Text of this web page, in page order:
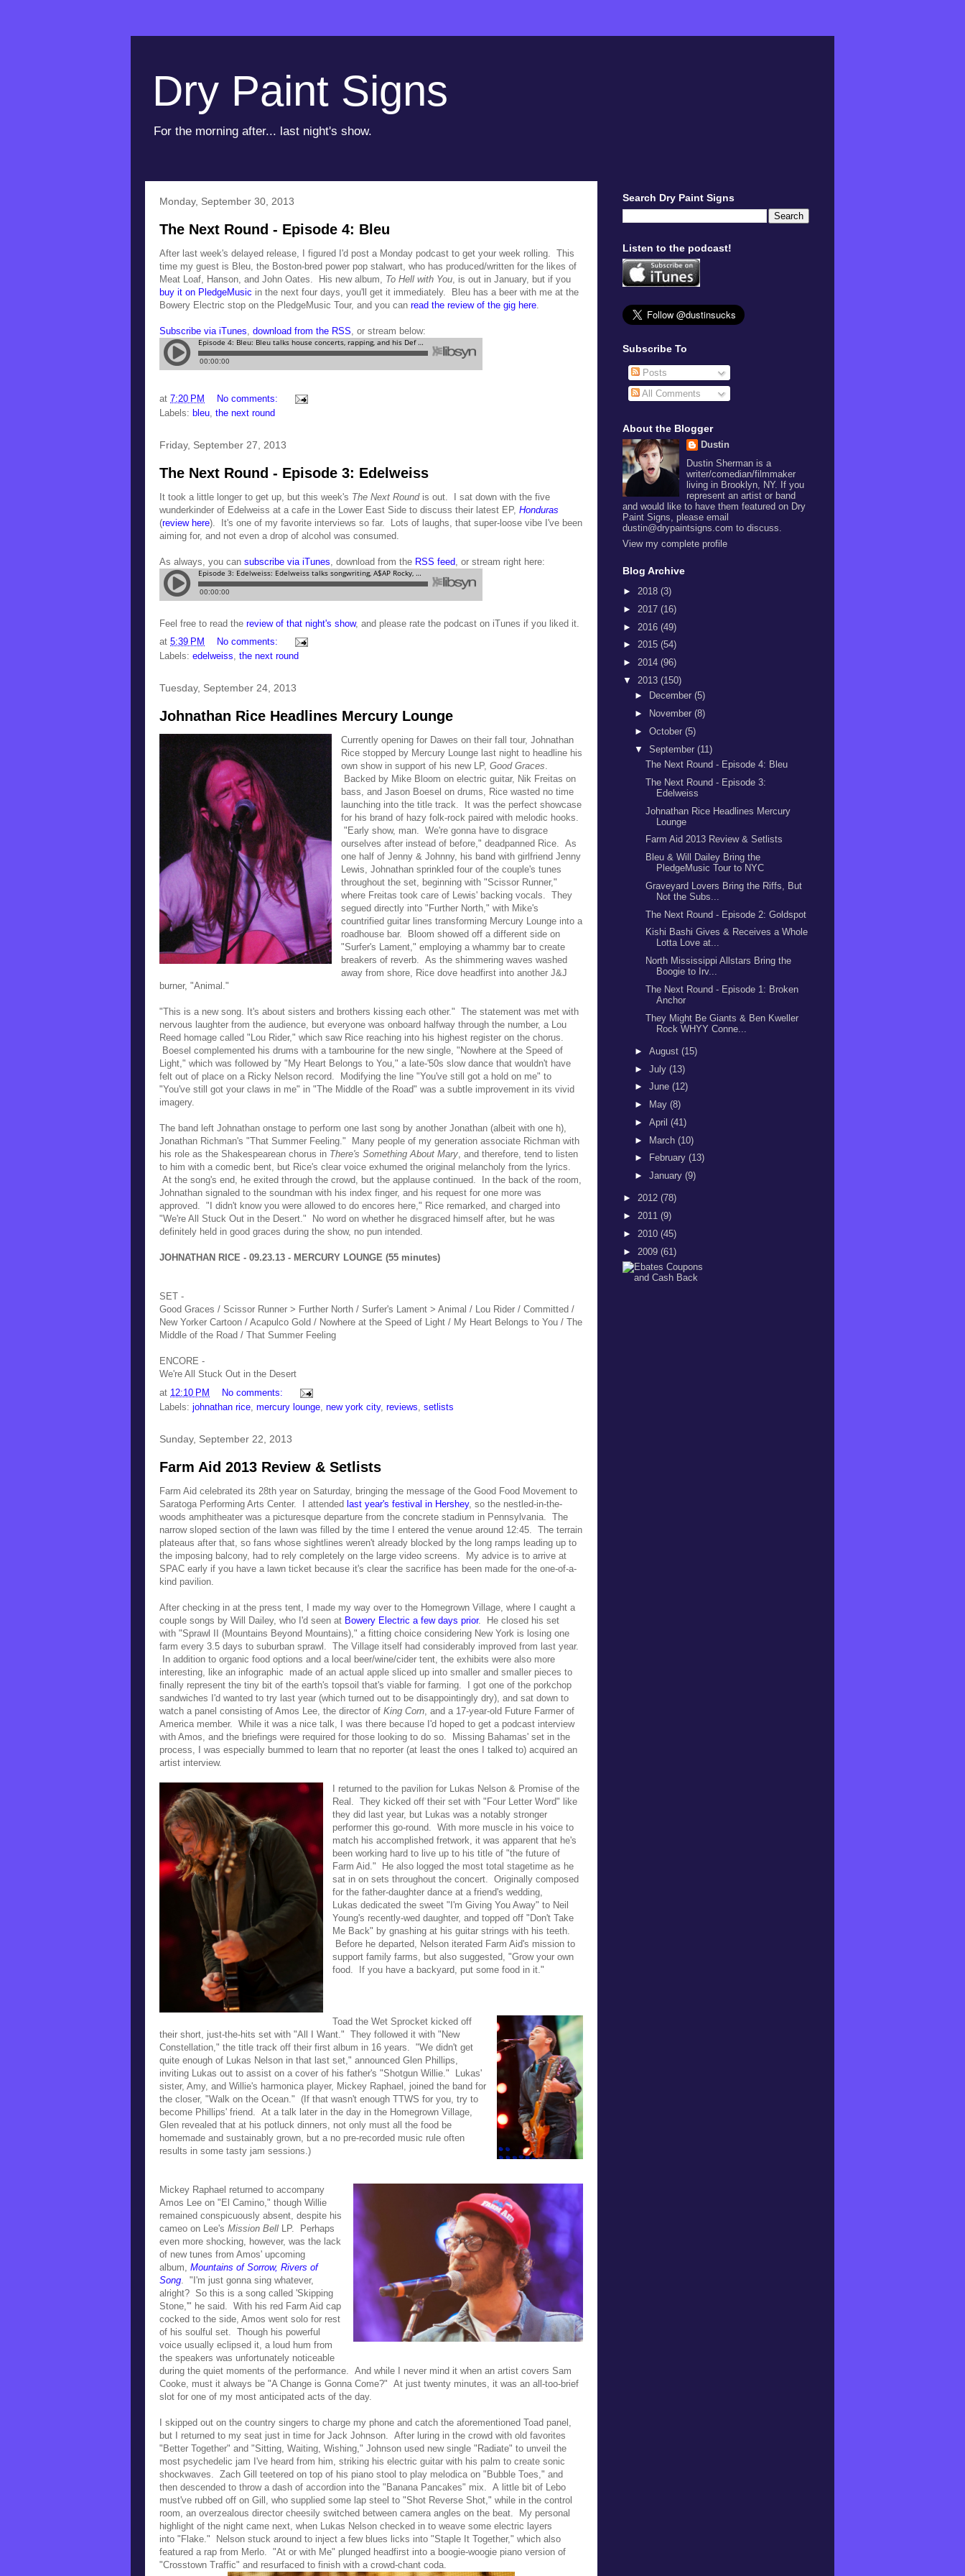
Dry Paint Signs
For the morning after... last night's show.
Monday, September 30, 2013
The Next Round - Episode 4: Bleu
After last week's delayed release, I figured I'd post a Monday podcast to get your week rolling. This
time my guest is Bleu, the Boston-bred power pop stalwart, who has produced/written for the likes of
Meat Loaf, Hanson, and John Oates. His new album, To Hell with You, is out in January, but if you
buy it on PledgeMusic in the next four days, you'll get it immediately. Bleu has a beer with me at the
Bowery Electric stop on the PledgeMusic Tour, and you can read the review of the gig here.
Subscribe via iTunes, download from the RSS, or stream below:
at 7:20 PM
No comments:
Labels: bleu the next round
Friday, September 27, 2013
The Next Round - Episode 3: Edelweiss
It took a little longer to get up, but this week's The Next Roundis out. I sat down with the five
wunderkinder of Edelweiss at a cafe in the Lower East Side to discuss their latest EP, Honduras
(review here). It's one of my favorite interviews so far. Lots of laughs, that super-loose vibe I've been
aiming for, and not even a drop of alcohol was consumed.
As always, you can subscribe via iTunes , download from the RSS feed , or stream right here:
Feel free to read the review of that night's show, and please rate the podcast on iTunes if you liked it.
at 5:39 PM
No comments:
Labels: edelweiss, the next round
Tuesday, September 24, 2013
Johnathan Rice Headlines Mercury Lounge
Currently opening for Dawes on their fall tour, Johnathan
Rice stopped by Mercury Lounge last night to headline his
own show in support of his new LP, Good Graces.
Backed by Mike Bloom on electric guitar, Nik Freitas on
bass, and Jason Boesel on drums, Rice wasted no time
launching into the title track. It was the perfect showcase
for his brand of hazy folk-rock paired with melodic hooks.
"Early show, man. We're gonna have to disgrace
ourselves after instead of before," deadpanned Rice. As
one half of Jenny & Johnny, his band with girlfriend Jenny
Lewis, Johnathan sprinkled four of the couple's tunes
throughout the set, beginning with "Scissor Runner,"
where Freitas took care of Lewis' backing vocals. They
segued directly into "Further North," with Mike's
countrified guitar lines transforming Mercury Lounge into a
roadhouse bar. Bloom showed off a different side on
"Surfer's Lament," employing a whammy bar to create
breakers of reverb. As the shimmering waves washed
away from shore, Rice dove headfirst into another J&J
burner, "Animal."
"This is a new song. It's about sisters and brothers kissing each other." The statement was met with
nervous laughter from the audience, but everyone was onboard halfway through the number, a Lou
Reed homage called "Lou Rider," which saw Rice reaching into his highest register on the chorus.
Boesel complemented his drums with a tambourine for the new single, "Nowhere at the Speed of
Light," which was followed by "My Heart Belongs to You," a late-'50s slow dance that wouldn't have
felt out of place on a Ricky Nelson record. Modifying the line "You've still got a hold on me" to
"You've still got your claws in me" in "The Middle of the Road" was a subtle improvement in its vivid
imagery.
The band left Johnathan onstage to perform one last song by another Jonathan (albeit with one h),
Jonathan Richman's "That Summer Feeling." Many people of my generation associate Richman with
his role as the Shakespearean chorus in There's Something About Mary, and therefore, tend to listen
to him with a comedic bent, but Rice's clear voice exhumed the original melancholy from the lyrics.
At the song's end, he exited through the crowd, but the applause continued. In the back of the room,
Johnathan signaled to the soundman with his index finger, and his request for one more was
approved. "I didn't know you were allowed to do encores here," Rice remarked, and charged into
"We're All Stuck Out in the Desert." No word on whether he disgraced himself after, but he was
definitely held in good graces during the show, no pun intended.
JOHNATHAN RICE - 09.23.13 - MERCURY LOUNGE (55 minutes)
SET -
Good Graces / Scissor Runner > Further North / Surfer's Lament > Animal / Lou Rider / Committed /
New Yorker Cartoon / Acapulco Gold / Nowhere at the Speed of Light / My Heart Belongs to You / The
Middle of the Road / That Summer Feeling
ENCORE -
We're All Stuck Out in the Desert
at 12:10 PM
No comments:
Labels: johnathan rice mercury lounge new york city, reviews setlists
Sunday, September 22, 2013
Farm Aid 2013 Review & Setlists
Farm Aid celebrated its 28th year on Saturday, bringing the message of the Good Food Movement to
Saratoga Performing Arts Center. I attended last year's festival in Hershey, so the nestled-in-the-
woods amphitheater was a picturesque departure from the concrete stadium in Pennsylvania. The
narrow sloped section of the lawn was filled by the time I entered the venue around 12:45. The terrain
plateaus after that, so fans whose sightlines weren't already blocked by the long ramps leading up to
the imposing balcony, had to rely completely on the large video screens. My advice is to arrive at
SPAC early if you have a lawn ticket because it's clear the sacrifice has been made for the one-of-a-
kind pavilion.
After checking in at the press tent, I made my way over to the Homegrown Village, where I caught a
couple songs by Will Dailey, who I'd seen at Bowery Electric a few days prior. He closed his set
with "Sprawl II (Mountains Beyond Mountains)," a fitting choice considering New York is losing one
farm every 3.5 days to suburban sprawl. The Village itself had considerably improved from last year.
In addition to organic food options and a local beer/wine/cider tent, the exhibits were also more
interesting, like an infographic made of an actual apple sliced up into smaller and smaller pieces to
finally represent the tiny bit of the earth's topsoil that's viable for farming. I got one of the porkchop
sandwiches I'd wanted to try last year (which turned out to be disappointingly dry), and sat down to
watch a panel consisting of Amos Lee, the director of King Corn , and a 17-year-old Future Farmer of
America member. While it was a nice talk, I was there because I'd hoped to get a podcast interview
with Amos, and the briefings were required for those looking to do so. Missing Bahamas' set in the
process, I was especially bummed to learn that no reporter (at least the ones I talked to) acquired an
artist interview.
I returned to the pavilion for Lukas Nelson & Promise of the
Real. They kicked off their set with "Four Letter Word" like
they did last year, but Lukas was a notably stronger
performer this go-round. With more muscle in his voice to
match his accomplished fretwork, it was apparent that he's
been working hard to live up to his title of "the future of
Farm Aid." He also logged the most total stagetime as he
sat in on sets throughout the concert. Originally composed
for the father-daughter dance at a friend's wedding,
Lukas dedicated the sweet "I'm Giving You Away" to Neil
Young's recently-wed daughter, and topped off "Don't Take
Me Back" by gnashing at his guitar strings with his teeth.
Before he departed, Nelson iterated Farm Aid's mission to
support family farms, but also suggested, "Grow your own
food. If you have a backyard, put some food in it."
Toad the Wet Sprocket kicked off
their short, just-the-hits set with "All I Want." They followed it with "New
Constellation," the title track off their first album in 16 years. "We didn't get
quite enough of Lukas Nelson in that last set," announced Glen Phillips,
inviting Lukas out to assist on a cover of his father's "Shotgun Willie." Lukas'
sister, Amy, and Willie's harmonica player, Mickey Raphael, joined the band for
the closer, "Walk on the Ocean." (If that wasn't enough TTWS for you, try to
become Phillips' friend. At a talk later in the day in the Homegrown Village,
Glen revealed that at his potluck dinners, not only must all the food be
homemade and sustainably grown, but a no pre-recorded music rule often
results in some tasty jam sessions.)
Mickey Raphael returned to accompany
Amos Lee on "El Camino," though Willie
remained conspicuously absent, despite his
cameo on Lee's Mission Bell LP. Perhaps
even more shocking, however, was the lack
of new tunes from Amos' upcoming
album, Mountains of Sorrow, Rivers of
Song . "I'm just gonna sing whatever,
alright? So this is a song called 'Skipping
Stone,'" he said. With his red Farm Aid cap
cocked to the side, Amos went solo for rest
of his soulful set. Though his powerful
voice usually eclipsed it, a loud hum from
the speakers was unfortunately noticeable
during the quiet moments of the performance. And while I never mind it when an artist covers Sam
Cooke, must it always be "A Change is Gonna Come?" At just twenty minutes, it was an all-too-brief
slot for one of my most anticipated acts of the day.
I skipped out on the country singers to charge my phone and catch the aforementioned Toad panel,
but I returned to my seat just in time for Jack Johnson. After luring in the crowd with old favorites
"Better Together" and "Sitting, Waiting, Wishing," Johnson used new single "Radiate" to unveil the
most psychedelic jam I've heard from him, striking his electric guitar with his palm to create sonic
shockwaves. Zach Gill teetered on top of his piano stool to play melodica on "Bubble Toes," and
then descended to throw a dash of accordion into the "Banana Pancakes" mix. A little bit of Lebo
must've rubbed off on Gill, who supplied some lap steel to "Shot Reverse Shot," while in the control
room, an overzealous director cheesily switched between camera angles on the beat. My personal
highlight of the night came next, when Lukas Nelson checked in to weave some electric layers
into "Flake." Nelson stuck around to inject a few blues licks into "Staple It Together," which also
featured a rap from Merlo. "At or with Me" plunged headfirst into a boogie-woogie piano version of
"Crosstown Traffic" and resurfaced to finish with a crowd-chant coda.
Search Dry Paint Signs
Listen to the podcast!
Subscribe To
Posts
All Comments
About the Blogger
Dustin
Dustin Sherman is a
writer/comedian/filmmaker
living in Brooklyn, NY. If you
represent an artist or band
and would like to have them featured on Dry
Paint Signs, please email
dustin@drypaintsigns.com to discuss.
View my complete profile
Blog Archive
► 2018 (3)
► 2017 (16)
► 2016 (49)
► 2015 (54)
► 2014 (96)
▼ 2013 (150)
►
December (5)
►
November (8)
► October (5)
▼ September (11)
The Next Round - Episode 4: Bleu
The Next Round - Episode 3:
Edelweiss
Johnathan Rice Headlines Mercury
Lounge
Farm Aid 2013 Review & Setlists
Bleu & Will Dailey Bring the
PledgeMusic Tour to NYC
Graveyard Lovers Bring the Riffs, But
Not the Subs...
The Next Round - Episode 2: Goldspot
Kishi Bashi Gives & Receives a Whole
Lotta Love at...
North Mississippi Allstars Bring the
Boogie to Irv...
The Next Round - Episode 1: Broken
Anchor
They Might Be Giants & Ben Kweller
Rock WHYY Conne...
► August (15)
► July (13)
► June (12)
►
May (8)
► April (41)
► March (10)
►
February (13)
► January (9)
► 2012 (78)
► 2011 (9)
► 2010 (45)
► 2009 (61)